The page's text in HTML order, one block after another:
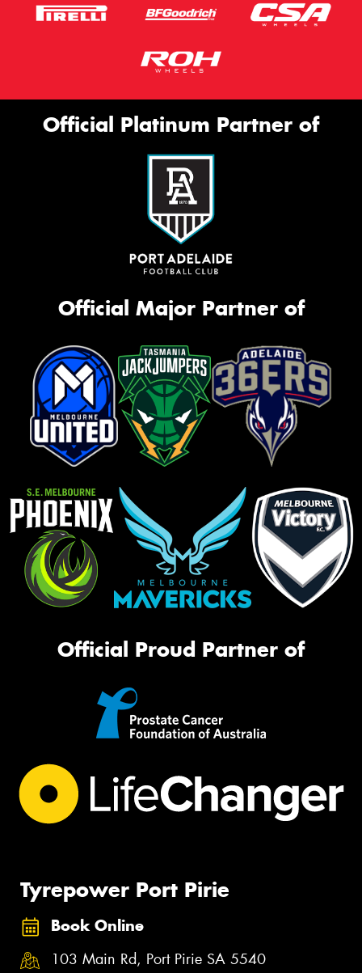
Official Platinum Partner of
Official Major Partner of
Official Proud Partner of
Tyrepower Port Pirie
Book Online
103 Main Rd, Port Pirie SA 5540